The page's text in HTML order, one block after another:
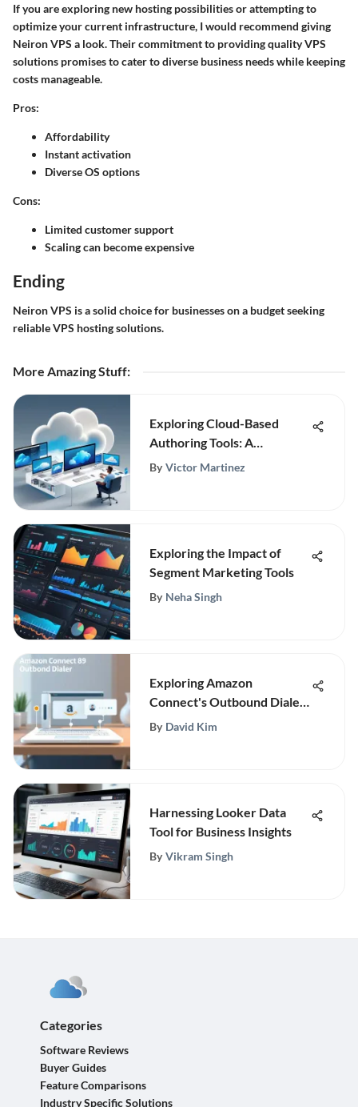
If you are exploring new hosting possibilities or attempting to
optimize your current infrastructure, I would recommend giving
Neiron VPS a look. Their commitment to providing quality VPS
solutions promises to cater to diverse business needs while keeping
costs manageable.
Pros:
Affordability
Instant activation
Diverse OS options
Cons:
Limited customer support
Scaling can become expensive
Ending
Neiron VPS is a solid choice for businesses on a budget seeking
reliable VPS hosting solutions.
More Amazing Stuff:
Exploring Cloud-Based
Authoring Tools: A
Comprehensive Guide
By Victor Martinez
Exploring the Impact of
Segment Marketing Tools
By Neha Singh
Exploring Amazon
Connect's Outbound Dialer
Features
By David Kim
Harnessing Looker Data
Tool for Business Insights
By Vikram Singh
Categories
Software Reviews
Buyer Guides
Feature Comparisons
Industry Specific Solutions